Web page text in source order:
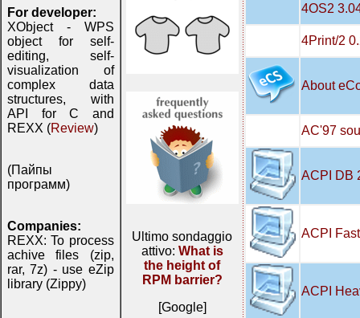
For developer:
XObject - WPS
object for self-
editing, self-
visualization of
complex data
structures, with
API for C and
REXX (Review)
(Пайпы
программ)
Companies:
REXX: To process
achive files (zip,
rar, 7z) - use eZip
library (Zippy)
Ultimo sondaggio
attivo: What is
the height of
RPM barrier?
[Google]
4OS2
4Print/2
About
AC'97
ACPI DB
ACPI
ACPI